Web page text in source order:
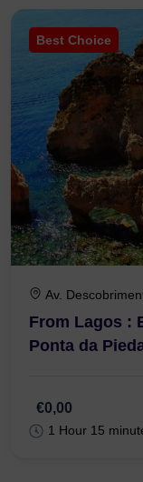
Best Choice
Av.
From Lagos :
Ponta da
€0,00
1 Hour 15